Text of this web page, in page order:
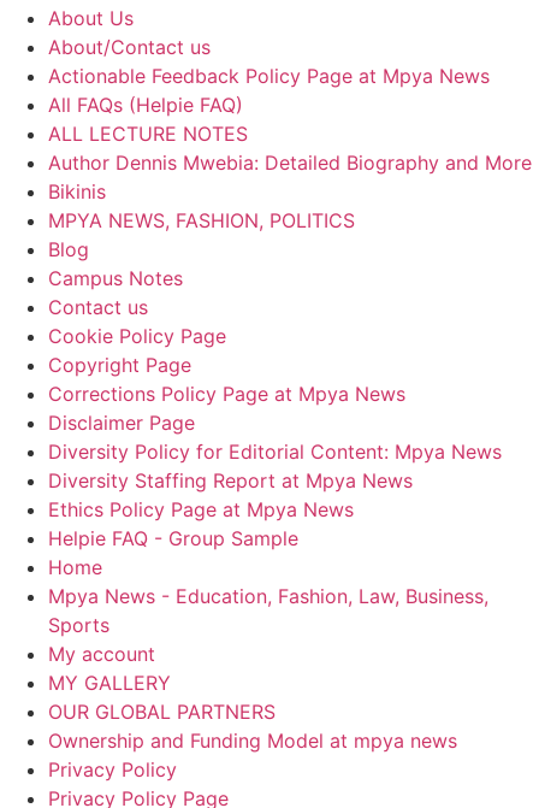
About Us
About/Contact us
Actionable Feedback Policy Page at Mpya News
All FAQs (Helpie FAQ)
ALL LECTURE NOTES
Author Dennis Mwebia: Detailed Biography and More
Bikinis
MPYA NEWS, FASHION, POLITICS
Blog
Campus Notes
Contact us
Cookie Policy Page
Copyright Page
Corrections Policy Page at Mpya News
Disclaimer Page
Diversity Policy for Editorial Content: Mpya News
Diversity Staffing Report at Mpya News
Ethics Policy Page at Mpya News
Helpie FAQ - Group Sample
Home
Mpya News - Education, Fashion, Law, Business,
Sports
My account
MY GALLERY
OUR GLOBAL PARTNERS
Ownership and Funding Model at mpya news
Privacy Policy
Privacy Policy Page